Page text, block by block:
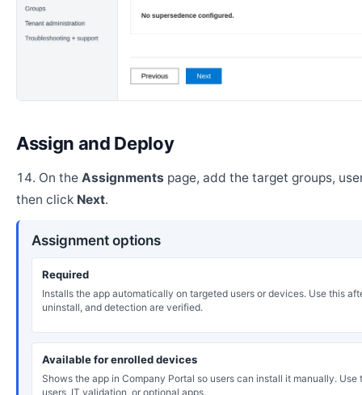
Assign and Deploy
On the Assignments page, add the target groups,
then click Next.
Assignment options
Required
Installs the app automatically on targeted users or devices. Use this
uninstall, and detection are verified.
Available for enrolled devices
Shows the app in Company Portal so users can install it manually. Use
users, IT validation, or optional apps.